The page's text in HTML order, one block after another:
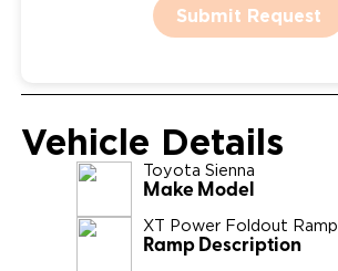
Submit Request
Vehicle Details
Toyota Sienna
Make Model
XT Power Foldout Ramp
Ramp Description